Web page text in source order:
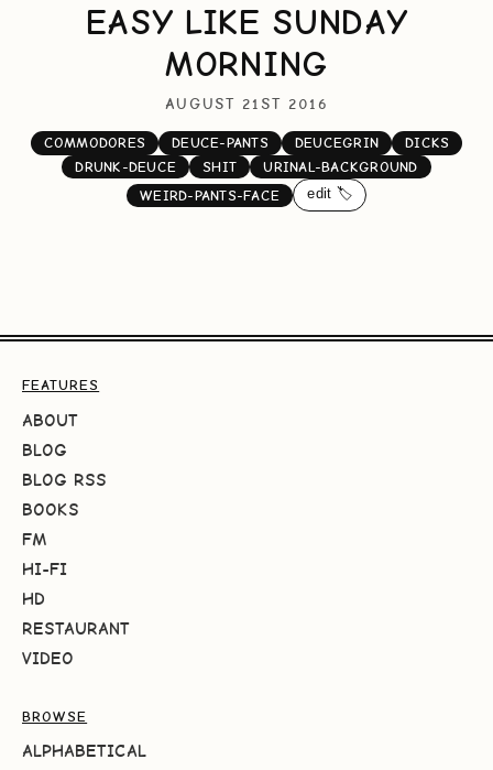
EASY LIKE SUNDAY
MORNING
AUGUST 21ST 2016
COMMODORES DEUCE-PANTS DEUCEGRIN
DICKS
DRUNK-DEUCE
SHIT
URINAL-BACKGROUND
WEIRD-PANTS-FACE
edit 🏷️
FEATURES
ABOUT
BLOG
BLOG RSS
BOOKS
FM
HI-FI
HD
RESTAURANT
VIDEO
BROWSE
ALPHABETICAL